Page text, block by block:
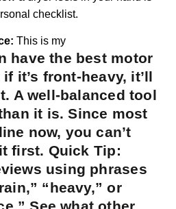
checklist.
This is my
have the best motor
it’s front-heavy, it’ll
A well-balanced tool
it is. Since most
now, you can’t
first. Quick Tip:
using phrases
“heavy,” or
See what other